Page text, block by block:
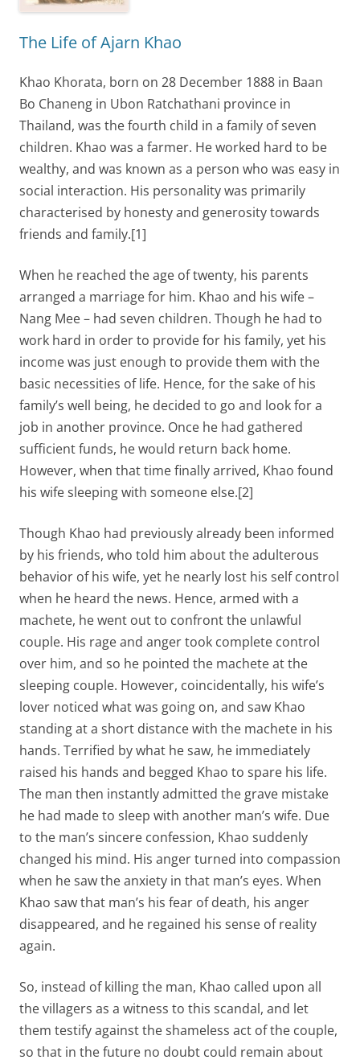
The Life of Ajarn Khao
Khao Khorata, born on 28 December 1888 in Baan
Bo Chaneng in Ubon Ratchathani province in
Thailand, was the fourth child in a family of seven
children. Khao was a farmer. He worked hard to be
wealthy, and was known as a person who was easy in
social interaction. His personality was primarily
characterised by honesty and generosity towards
friends and family.[1]
When he reached the age of twenty, his parents
arranged a marriage for him. Khao and his wife –
Nang Mee – had seven children. Though he had to
work hard in order to provide for his family, yet his
income was just enough to provide them with the
basic necessities of life. Hence, for the sake of his
family’s well being, he decided to go and look for a
job in another province. Once he had gathered
sufficient funds, he would return back home.
However, when that time finally arrived, Khao found
his wife sleeping with someone else.[2]
Though Khao had previously already been informed
by his friends, who told him about the adulterous
behavior of his wife, yet he nearly lost his self control
when he heard the news. Hence, armed with a
machete, he went out to confront the unlawful
couple. His rage and anger took complete control
over him, and so he pointed the machete at the
sleeping couple. However, coincidentally, his wife’s
lover noticed what was going on, and saw Khao
standing at a short distance with the machete in his
hands. Terrified by what he saw, he immediately
raised his hands and begged Khao to spare his life.
The man then instantly admitted the grave mistake
he had made to sleep with another man’s wife. Due
to the man’s sincere confession, Khao suddenly
changed his mind. His anger turned into compassion
when he saw the anxiety in that man’s eyes. When
Khao saw that man’s his fear of death, his anger
disappeared, and he regained his sense of reality
again.
So, instead of killing the man, Khao called upon all
the villagers as a witness to this scandal, and let
them testify against the shameless act of the couple,
so that in the future no doubt could remain about